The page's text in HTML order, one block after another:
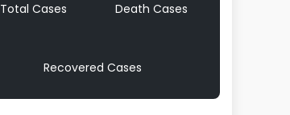
Total Cases Death Cases
Recovered Cases